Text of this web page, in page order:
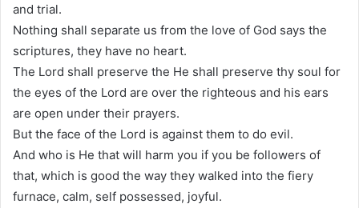
and trial.
Nothing shall separate us from the love of God says the
scriptures, they have no heart.
The Lord shall preserve the He shall preserve thy soul for
the eyes of the Lord are over the righteous and his ears
are open under their prayers.
But the face of the Lord is against them to do evil.
And who is He that will harm you if you be followers of
that, which is good the way they walked into the fiery
furnace, calm, self possessed, joyful.